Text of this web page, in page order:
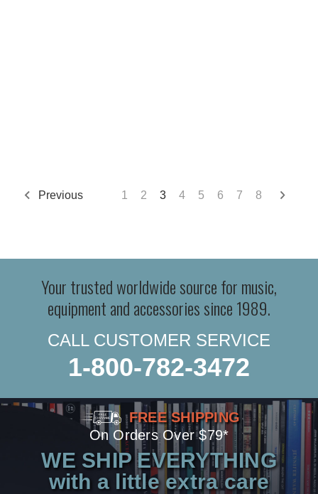
Previous 1 2 3 4 5 6 7 8
Your trusted worldwide source for music,
equipment and accessories since 1989.
CALL CUSTOMER SERVICE
1-800-782-3472
FREE SHIPPING
On Orders Over $79*
WE SHIP EVERYTHING
with a little extra care